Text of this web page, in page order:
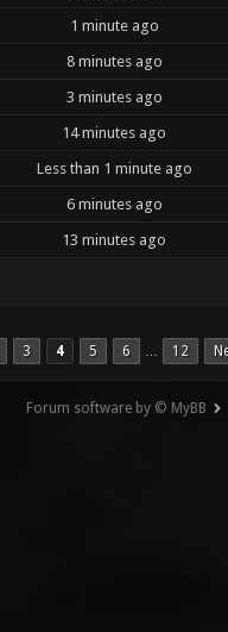
1 minute ago
8 minutes ago
3 minutes ago
14 minutes ago
Less than 1 minute ago
6 minutes ago
13 minutes ago
3 4 5 6 … 12
Forum software by © MyBB